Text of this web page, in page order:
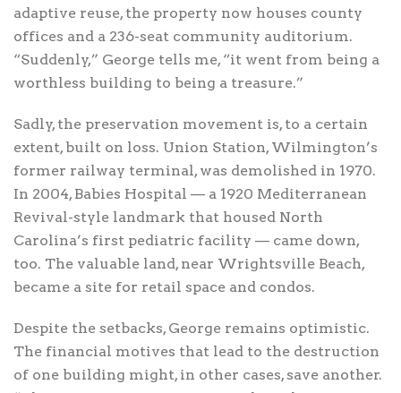
adaptive reuse, the property now houses county
offices and a 236-seat community auditorium.
“Suddenly,” George tells me, “it went from being a
worthless building to being a treasure.”
Sadly, the preservation movement is, to a certain
extent, built on loss. Union Station, Wilmington’s
former railway terminal, was demolished in 1970.
In 2004, Babies Hospital — a 1920 Mediterranean
Revival-style landmark that housed North
Carolina’s first pediatric facility — came down,
too. The valuable land, near Wrightsville Beach,
became a site for retail space and condos.
Despite the setbacks, George remains optimistic.
The financial motives that lead to the destruction
of one building might, in other cases, save another.